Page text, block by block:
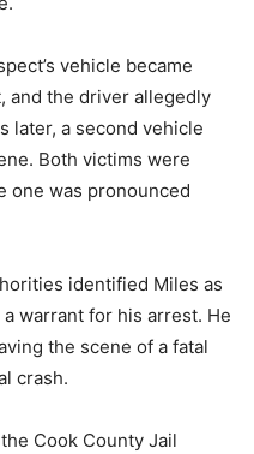
vehicle became
and the driver allegedly
later, a second vehicle
Both victims were
one was pronounced
identified Miles as
warrant for his arrest. He
the scene of a fatal
crash.
Cook County Jail